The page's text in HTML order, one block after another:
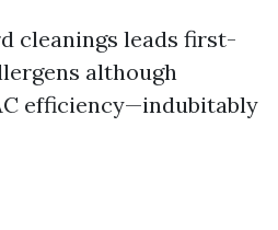
cleanings leads first-
although
efficiency—indubitably